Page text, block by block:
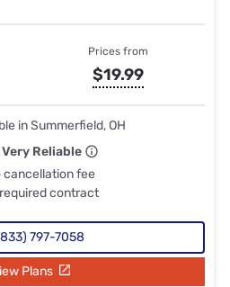
Prices from
$19.99
in Summerfield, OH
Very Reliable
cancellation fee
contract
797-7058
Plans